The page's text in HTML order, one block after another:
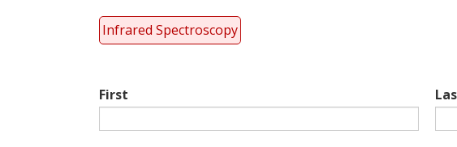
Infrared Spectroscopy
First